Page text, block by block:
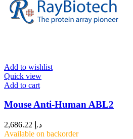
Add to wishlist
Quick view
Add to cart
Mouse Anti-Human ABL2
د.إ
Available on backorder